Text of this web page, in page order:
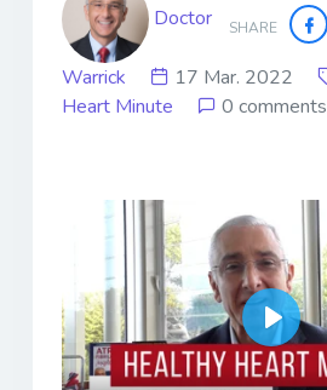
SHARE
Doctor
Warrick 17 Mar. 2022
Heart Minute
0 comments
Play